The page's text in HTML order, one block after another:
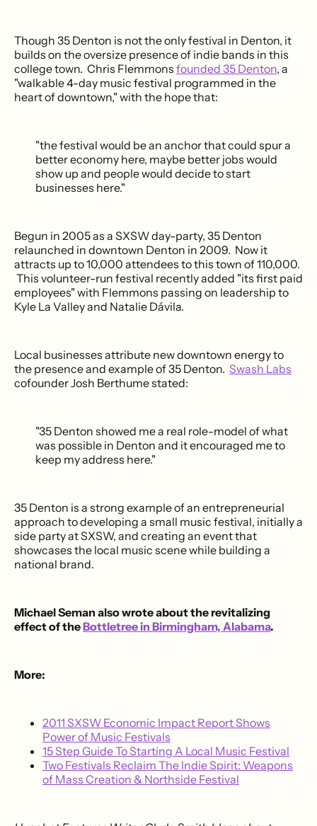
Though 35 Denton is not the only festival in Denton, it
builds on the oversize presence of indie bands in this
college town. Chris Flemmons founded 35 Denton, a
"walkable 4-day music festival programmed in the
heart of downtown," with the hope that:
"the festival would be an anchor that could spur a
better economy here, maybe better jobs would
show up and people would decide to start
businesses here."
Begun in 2005 as a SXSW day-party, 35 Denton
relaunched in downtown Denton in 2009. Now it
attracts up to 10,000 attendees to this town of 110,000.
This volunteer-run festival recently added "its first paid
employees" with Flemmons passing on leadership to
Kyle La Valley and Natalie Dávila.
Local businesses attribute new downtown energy to
the presence and example of 35 Denton. Swash Labs
cofounder Josh Berthume stated:
"35 Denton showed me a real role-model of what
was possible in Denton and it encouraged me to
keep my address here."
35 Denton is a strong example of an entrepreneurial
approach to developing a small music festival, initially a
side party at SXSW, and creating an event that
showcases the local music scene while building a
national brand.
Michael Seman also wrote about the revitalizing
effect of theBottletree in Birmingham, Alabama.
More:
2011 SXSW Economic Impact Report Shows
Power of Music Festivals
15 Step Guide To Starting A Local Music Festival
Two Festivals Reclaim The Indie Spirit: Weapons
of Mass Creation & Northside Festival